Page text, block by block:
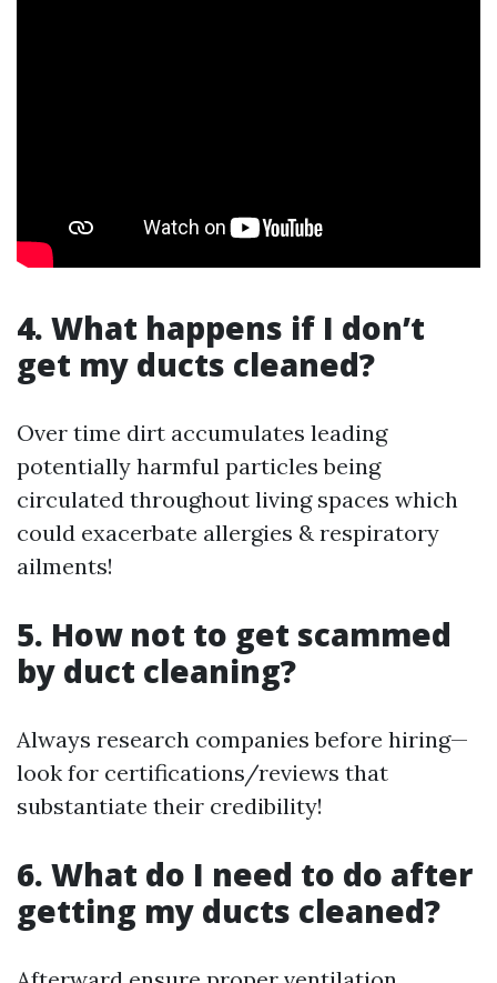
4. What happens if I don’t
get my ducts cleaned?
Over time dirt accumulates leading
potentially harmful particles being
circulated throughout living spaces which
could exacerbate allergies & respiratory
ailments!
5. How not to get scammed
by duct cleaning?
Always research companies before hiring—
look for certifications/reviews that
substantiate their credibility!
6. What do I need to do after
getting my ducts cleaned?